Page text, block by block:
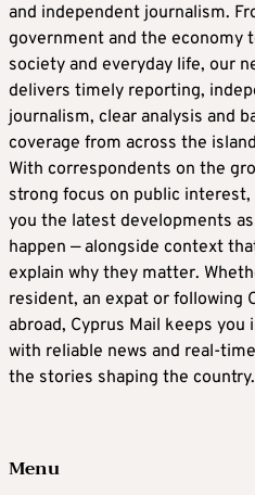
and independent journalism.
government and the economy
society and everyday life, our
delivers timely reporting,
journalism, clear analysis and
coverage from across the
With correspondents on the
strong focus on public interest,
you the latest developments
happen — alongside context
explain why they matter.
resident, an expat or following
abroad, Cyprus Mail keeps you
with reliable news and real-
the stories shaping the country.
Menu